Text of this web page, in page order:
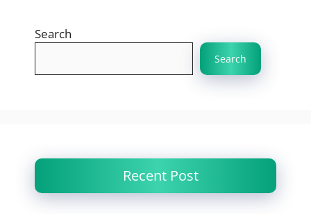
Search
Search
Recent Post